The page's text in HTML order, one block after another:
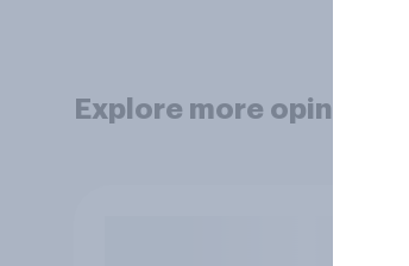
Explore more opinion